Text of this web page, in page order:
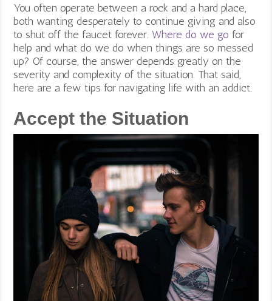
You often operate between a rock and a hard place,
both wanting desperately to continue giving and also
to shut off the faucet forever. Where do we go for
help and what do we do when things are so messed
up? Of course, the answer depends greatly on the
severity and complexity of the situation. That said,
here are a few tips for navigating life with an addict.
Accept the Situation